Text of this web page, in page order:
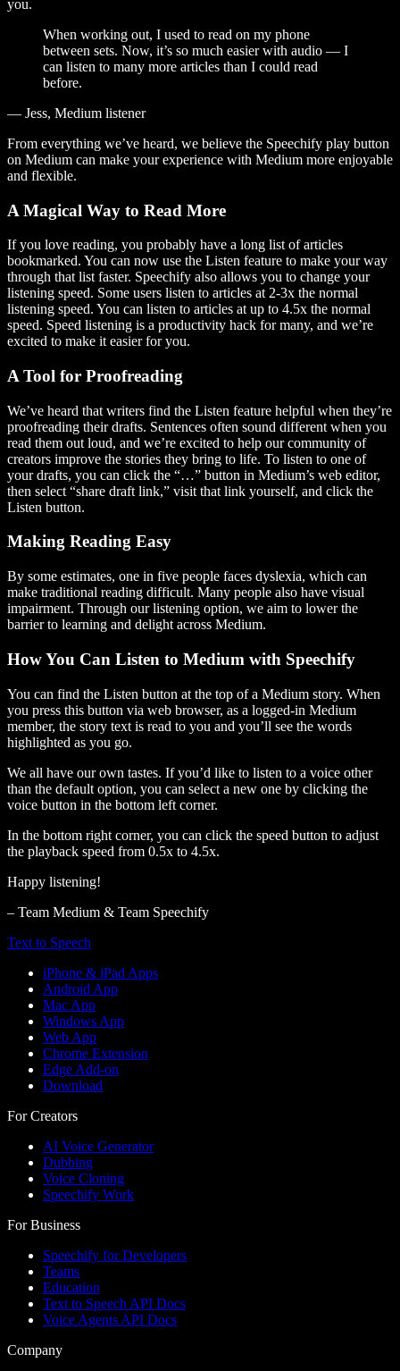
you.
When working out, I used to read on my phone
between sets. Now, it’s so much easier with audio — I
can listen to many more articles than I could read
before.
— Jess, Medium listener
From everything we’ve heard, we believe the Speechify play button
on Medium can make your experience with Medium more enjoyable
and flexible.
A Magical Way to Read More
If you love reading, you probably have a long list of articles
bookmarked. You can now use the Listen feature to make your way
through that list faster. Speechify also allows you to change your
listening speed. Some users listen to articles at 2-3x the normal
listening speed. You can listen to articles at up to 4.5x the normal
speed. Speed listening is a productivity hack for many, and we’re
excited to make it easier for you.
A Tool for Proofreading
We’ve heard that writers find the Listen feature helpful when they’re
proofreading their drafts. Sentences often sound different when you
read them out loud, and we’re excited to help our community of
creators improve the stories they bring to life. To listen to one of
your drafts, you can click the “…” button in Medium’s web editor,
then select “share draft link,” visit that link yourself, and click the
Listen button.
Making Reading Easy
By some estimates, one in five people faces dyslexia, which can
make traditional reading difficult. Many people also have visual
impairment. Through our listening option, we aim to lower the
barrier to learning and delight across Medium.
How You Can Listen to Medium with Speechify
You can find the Listen button at the top of a Medium story. When
you press this button via web browser, as a logged-in Medium
member, the story text is read to you and you’ll see the words
highlighted as you go.
We all have our own tastes. If you’d like to listen to a voice other
than the default option, you can select a new one by clicking the
voice button in the bottom left corner.
In the bottom right corner, you can click the speed button to adjust
the playback speed from 0.5x to 4.5x.
Happy listening!
– Team Medium & Team Speechify
Text to Speech
iPhone & iPad Apps
Android App
Mac App
Windows App
Web App
Chrome Extension
Edge Add-on
Download
For Creators
AI Voice Generator
Dubbing
Voice Cloning
Speechify Work
For Business
Speechify for Developers
Teams
Education
Text to Speech API Docs
Voice Agents API Docs
Company